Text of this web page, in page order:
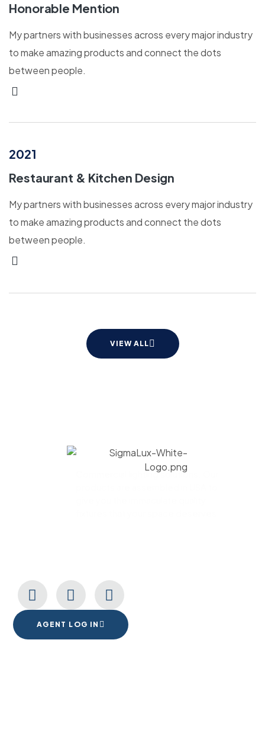
Honorable Mention
My partners with businesses across every major industry
to make amazing products and connect the dots
between people.
2021
Restaurant & Kitchen Design
My partners with businesses across every major industry
to make amazing products and connect the dots
between people.
VIEW ALL
Commercial lighting solutions. Our
AGENT LOG IN